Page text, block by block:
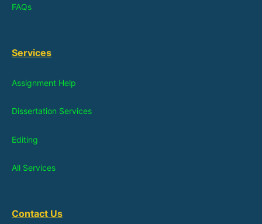
FAQs
Services
Assignment Help
Dissertation Services
Editing
All Services
Contact Us